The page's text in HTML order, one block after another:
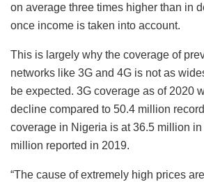
on average three times higher than in
once income is taken into account.
This is largely why the coverage of
networks like 3G and 4G is not as
be expected. 3G coverage as of 2020
decline compared to 50.4 million
coverage in Nigeria is at 36.5 million in
million reported in 2019.
“The cause of extremely high prices